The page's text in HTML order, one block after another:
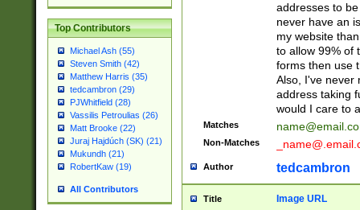
Top Contributors
Michael Ash (55)
Steven Smith (42)
Matthew Harris (35)
tedcambron (29)
PJWhitfield (28)
Vassilis Petroulias (26)
Matt Brooke (22)
Juraj Hajdúch (SK) (21)
Mukundh (21)
RobertKaw (19)
All Contributors
addresses to
never have an
my website
to allow 99% of
forms then use
Also, I've never
address taking
would I care to
Matches
Non-Matches
Author tedcambron
Title Image URL